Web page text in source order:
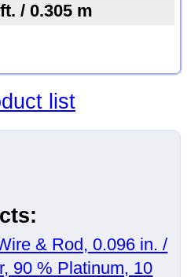
/ 0.305 m
list
& Rod, 0.096 in. /
90 % Platinum, 10